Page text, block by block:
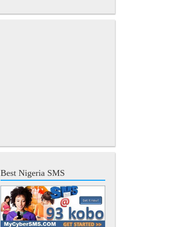
Best Nigeria SMS